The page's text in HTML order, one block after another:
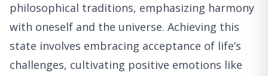
philosophical traditions, emphasizing harmony
with oneself and the universe. Achieving this
state involves embracing acceptance of life’s
challenges, cultivating positive emotions like